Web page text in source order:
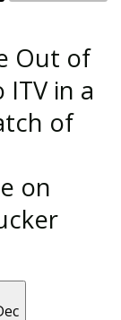
Out of
in a
of
on